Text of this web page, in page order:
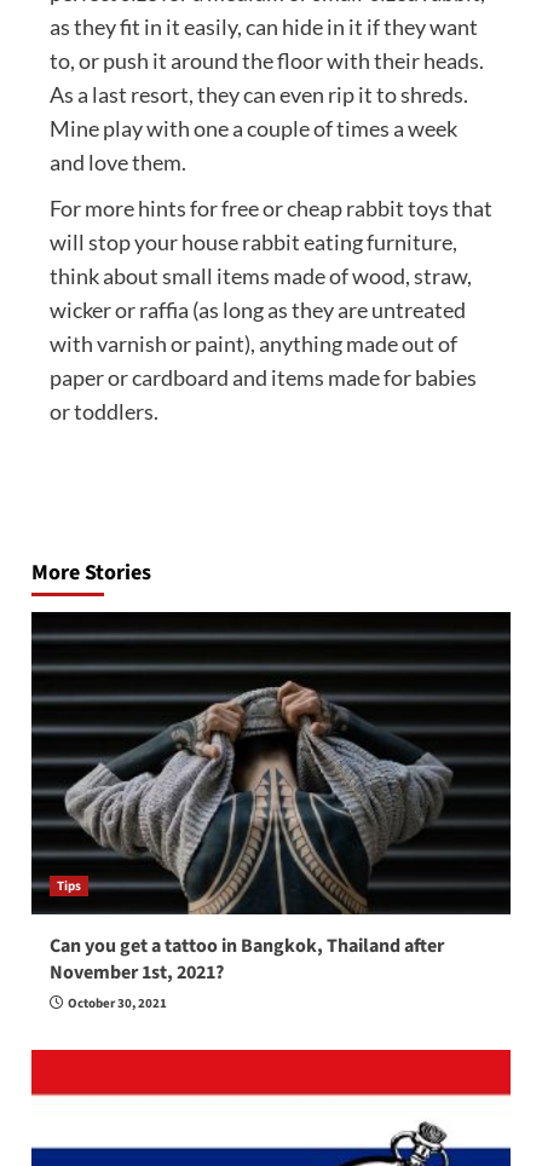
as they fit in it easily, can hide in it if they want
to, or push it around the floor with their heads.
As a last resort, they can even rip it to shreds.
Mine play with one a couple of times a week
and love them.
For more hints for free or cheap rabbit toys that
will stop your house rabbit eating furniture,
think about small items made of wood, straw,
wicker or raffia (as long as they are untreated
with varnish or paint), anything made out of
paper or cardboard and items made for babies
or toddlers.
More Stories
Tips
Can you get a tattoo in Bangkok, Thailand after
November 1st, 2021?
October 30, 2021